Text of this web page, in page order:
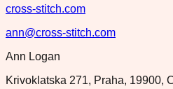
cross-stitch.com
ann@cross-stitch.com
Ann Logan
Krivoklatska 271, Praha, 19900,